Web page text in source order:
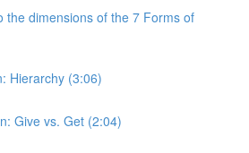
the dimensions of the 7 Forms of
Hierarchy (3:06)
Give vs. Get (2:04)